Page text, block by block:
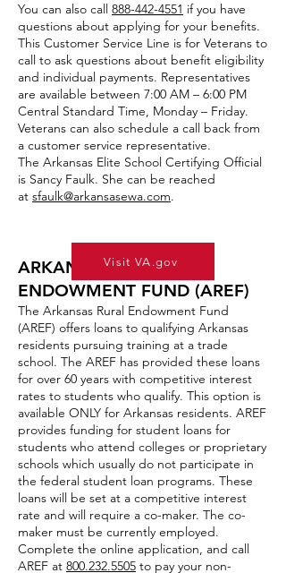
You can also call 888-442-4551 if you have
questions about applying for your benefits.
This Customer Service Line is for Veterans to
call to ask questions about benefit eligibility
and individual payments. Representatives
are available between 7:00 AM – 6:00 PM
Central Standard Time, Monday – Friday.
Veterans can also schedule a call back from
a customer service representative.
The Arkansas Elite School Certifying Official
is Sancy Faulk. She can be reached
at sfaulk@arkansasewa.com.
ARKANSAS RURAL
ENDOWMENT FUND (AREF)
The Arkansas Rural Endowment Fund
(AREF) offers loans to qualifying Arkansas
residents pursuing training at a trade
school. The AREF has provided these loans
for over 60 years with competitive interest
rates to students who qualify. This option is
available ONLY for Arkansas residents. AREF
provides funding for student loans for
students who attend colleges or proprietary
schools which usually do not participate in
the federal student loan programs. These
loans will be set at a competitive interest
rate and will require a co-maker. The co-
maker must be currently employed.
Complete the online application, and call
AREF at 800.232.5505 to pay your non-
Visit VA.gov